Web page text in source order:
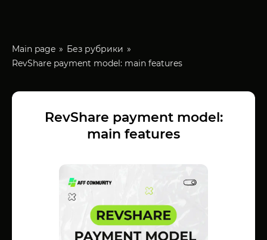
Main page
Без рубрики
RevShare payment model: main features
RevShare payment model:
main features